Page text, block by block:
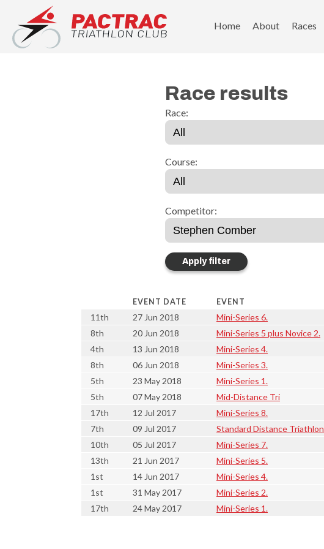
PACTRAC Triathlon Club
Home
About Races
Race results
Race:
Course:
Competitor:
EVENT DATE EVENT
11th 27 Jun 2018 Mini-Series 6.
8th
20 Jun 2018 Mini-Series 5 plus Novice 2.
4th
13 Jun 2018 Mini-Series 4.
8th
06 Jun 2018 Mini-Series 3.
5th
23 May 2018 Mini-Series 1.
5th
07 May 2018 Mid-Distance Tri
17th
12 Jul 2017 Mini-Series 8.
7th
09 Jul 2017 Standard Distance Triathlon
10th
05 Jul 2017 Mini-Series 7.
13th
21 Jun 2017 Mini-Series 5.
1st
14 Jun 2017 Mini-Series 4.
1st
31 May 2017 Mini-Series 2.
17th
24 May 2017 Mini-Series 1.